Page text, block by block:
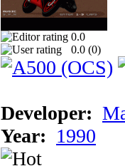
0.0
0.0 (0)
Developer:
Year: 1990